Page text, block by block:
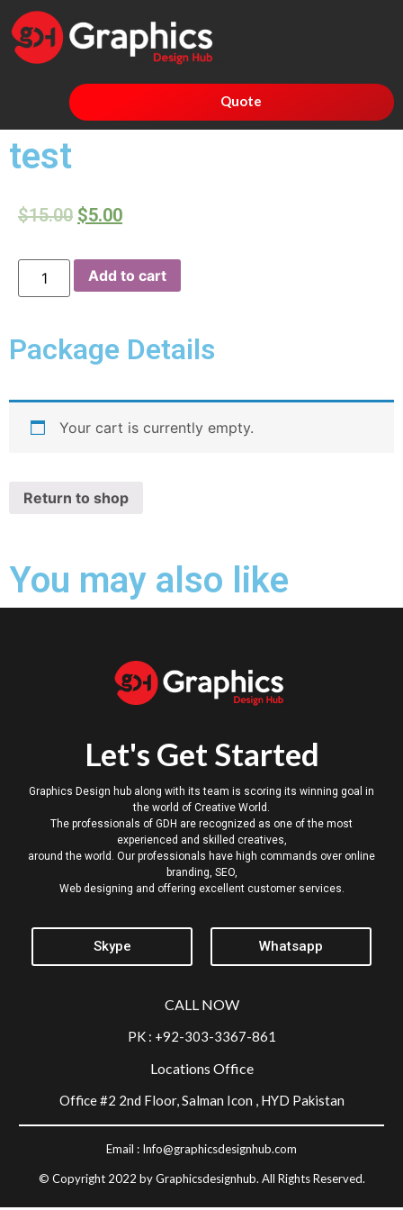
Quote
test
$15.00 $5.00
Add to cart
Package Details
Your cart is currently empty.
Return to shop
You may also like
Let's Get Started
Graphics Design hub along with its team is scoring its winning goal in
the world of Creative World.
The professionals of GDH are recognized as one of the most
experienced and skilled creatives,
around the world. Our professionals have high commands over online
branding, SEO,
Web designing and offering excellent customer services.
Skype Whatsapp
CALL NOW
PK : +92-303-3367-861
Locations Office
Office #2 2nd Floor, Salman Icon , HYD Pakistan
© Copyright 2022 by Graphicsdesignhub. All Rights Reserved.
Email : Info@graphicsdesignhub.com